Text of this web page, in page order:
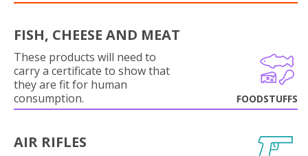
FISH, CHEESE AND MEAT
These products will need to
carry a certificate to show that
they are fit for human
consumption.
FOODSTUFFS
AIR RIFLES